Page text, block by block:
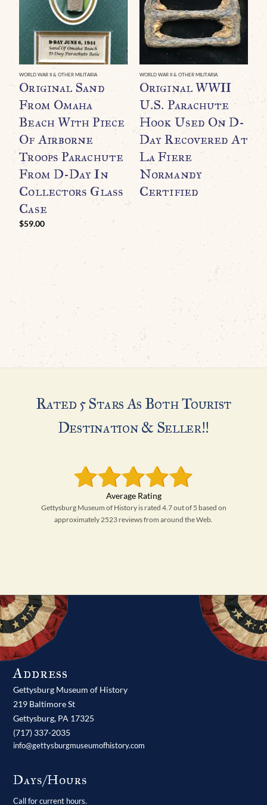
WORLD WAR II & OTHER MILITARIA
Original Sand
From Omaha
Beach With Piece
Of Airborne
Troops Parachute
From D-Day In
Collectors Glass
Case
$59.00
WORLD WAR II & OTHER MILITARIA
Original WWII
U.S. Parachute
Hook Used On D-
Day Recovered At
La Fiere
Normandy
Certified
Rated 5 Stars As Both Tourist
Destination & Seller!!
Gettysburg Museum of History is rated 4.7 out of 5 based on
approximately 2523 reviews from around the Web.
Address
Gettysburg Museum of History
219 Baltimore St
Gettysburg, PA 17325
(717) 337-2035
info@gettysburgmuseumofhistory.com
Days/Hours
Call for current hours.